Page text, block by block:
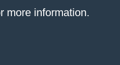
more information.